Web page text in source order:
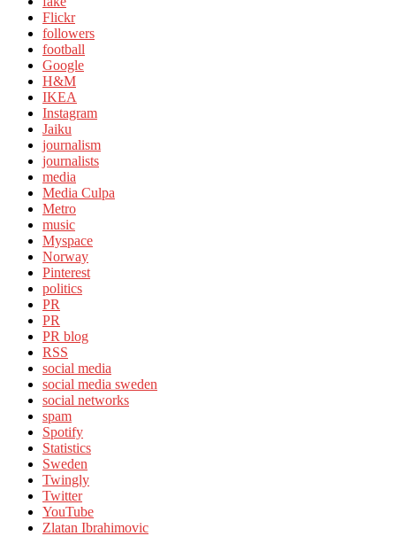
Flickr
followers
football
Google
H&M
IKEA
Instagram
Jaiku
journalism
journalists
media
Media Culpa
Metro
music
Myspace
Norway
Pinterest
politics
PR
PR
PR blog
RSS
social media
social media sweden
social networks
spam
Spotify
Statistics
Sweden
Twingly
Twitter
YouTube
Zlatan Ibrahimovic